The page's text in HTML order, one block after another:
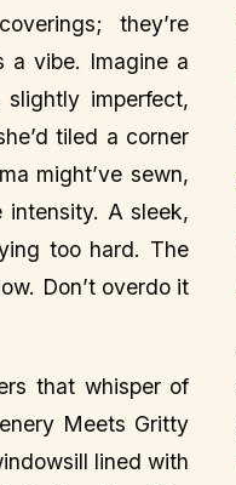
they’re
a vibe. Imagine a
imperfect,
tiled a corner
might’ve sewn,
intensity. A sleek,
too hard. The
Don’t overdo it
that whisper of
Meets Gritty
lined with